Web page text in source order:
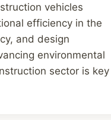
vehicles
efficiency in the
and design
environmental
sector is key